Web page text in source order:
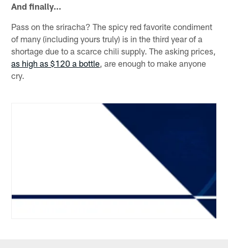
And finally…
Pass on the sriracha? The spicy red favorite condiment
of many (including yours truly) is in the third year of a
shortage due to a scarce chili supply. The asking prices,
as high as $120 a bottle , are enough to make anyone
cry.